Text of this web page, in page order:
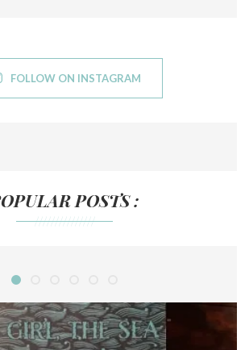
FOLLOW ON INSTAGRAM
POSTS :
///////////////